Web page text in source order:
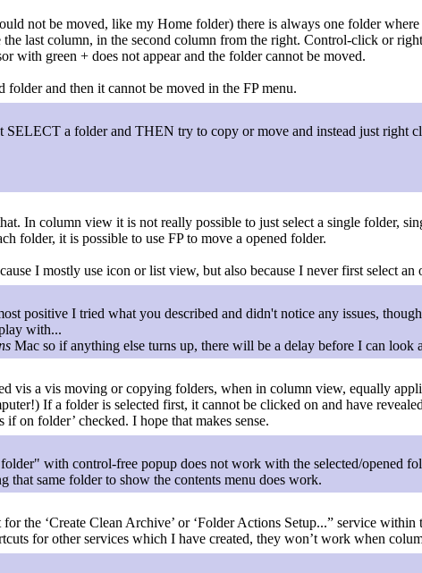
not be moved, like my Home folder) there is always one folder
the last column, in the second column from the right. Control-click or
with green + does not appear and the folder cannot be moved.
and then it cannot be moved in the FP menu.
SELECT a folder and THEN try to copy or move and instead just right
In column view it is not really possible to just select a single folder,
folder, it is possible to use FP to move a opened folder.
I mostly use icon or list view, but also because I never first select
positive I tried what you described and didn't notice any issues,
with...
Mac so if anything else turns up, there will be a delay before I can look
vis a vis moving or copying folders, when in column view, equally
If a folder is selected first, it cannot be clicked on and have
on folder’ checked. I hope that makes sense.
with control-free popup does not work with the selected/opened
same folder to show the contents menu does work.
the ‘Create Clean Archive’ or ‘Folder Actions Setup...” service
for other services which I have created, they won’t work when